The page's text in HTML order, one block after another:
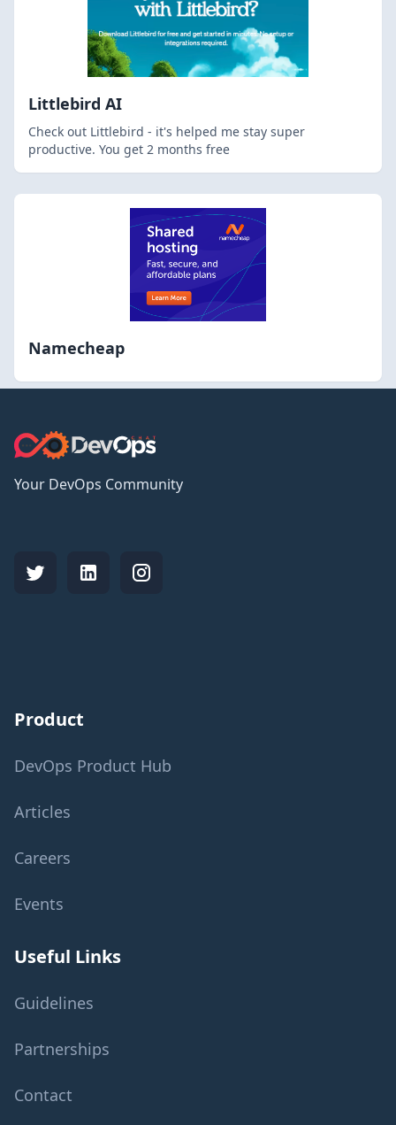
Littlebird AI
Check out Littlebird - it's helped me stay super
productive. You get 2 months free
Namecheap
Your DevOps Community
Product
DevOps Product Hub
Articles
Careers
Events
Useful Links
Guidelines
Partnerships
Contact